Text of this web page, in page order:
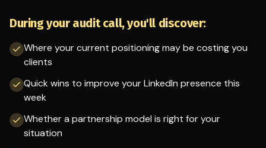
During your audit call, you'll discover:
Where your current positioning may be costing you
clients
Quick wins to improve your LinkedIn presence this
week
Whether a partnership model is right for your
situation